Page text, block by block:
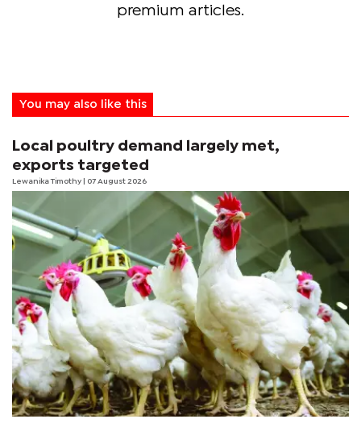
premium articles.
You may also like this
Local poultry demand largely met,
exports targeted
Lewanika Timothy | 07 August 2026